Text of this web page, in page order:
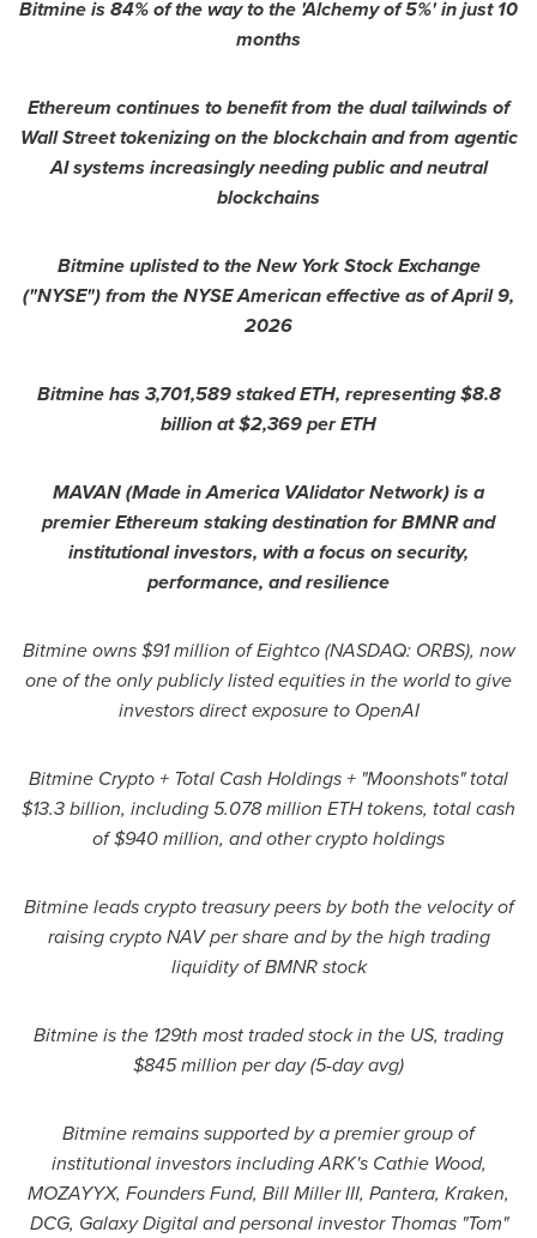
Bitmine is 84% of the way to the 'Alchemy of 5%' in just 10
months
Ethereum continues to benefit from the dual tailwinds of
Wall Street tokenizing on the blockchain and from agentic
AI systems increasingly needing public and neutral
blockchains
Bitmine uplisted to the New York Stock Exchange
("NYSE") from the NYSE American effective as of April 9,
2026
Bitmine has 3,701,589 staked ETH, representing $8.8
billion at $2,369 per ETH
MAVAN (Made in America VAlidator Network) is a
premier Ethereum staking destination for BMNR and
institutional investors, with a focus on security,
performance, and resilience
Bitmine owns $91 million of Eightco (NASDAQ: ORBS), now
one of the only publicly listed equities in the world to give
investors direct exposure to OpenAI
Bitmine Crypto + Total Cash Holdings + "Moonshots" total
$13.3 billion, including 5.078 million ETH tokens, total cash
of $940 million, and other crypto holdings
Bitmine leads crypto treasury peers by both the velocity of
raising crypto NAV per share and by the high trading
liquidity of BMNR stock
Bitmine is the 129th most traded stock in the US, trading
$845 million per day (5-day avg)
Bitmine remains supported by a premier group of
institutional investors including ARK's Cathie Wood,
MOZAYYX, Founders Fund, Bill Miller III, Pantera, Kraken,
DCG, Galaxy Digital and personal investor Thomas "Tom"